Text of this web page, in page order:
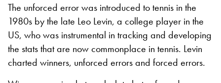
The unforced error was introduced to tennis in the
1980s by the late Leo Levin, a college player in the
US, who was instrumental in tracking and developing
the stats that are now commonplace in tennis. Levin
charted winners, unforced errors and forced errors.